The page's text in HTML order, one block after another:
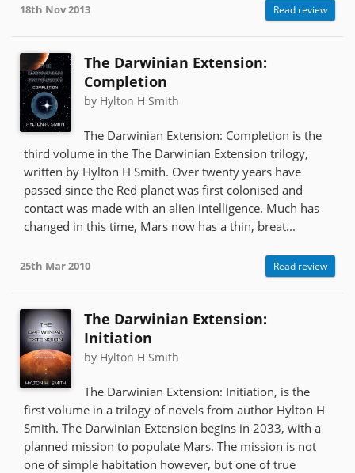
18th Nov 2013 Read review
The Darwinian Extension:
Completion
by Hylton H Smith
The Darwinian Extension: Completion is the
third volume in the The Darwinian Extension trilogy,
written by Hylton H Smith. Over twenty years have
passed since the Red planet was first colonised and
contact was made with an alien intelligence. Much has
changed in this time, Mars now has a thin, breat...
25th Mar 2010 Read review
The Darwinian Extension:
Initiation
by Hylton H Smith
The Darwinian Extension: Initiation, is the
first volume in a trilogy of novels from author Hylton H
Smith. The Darwinian Extension begins in 2033, with a
planned mission to populate Mars. The mission is not
one of simple habitation however, but one of true